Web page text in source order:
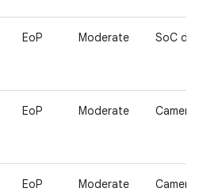
EoP Moderate SoC
EoP Moderate Camera
EoP Moderate Camera